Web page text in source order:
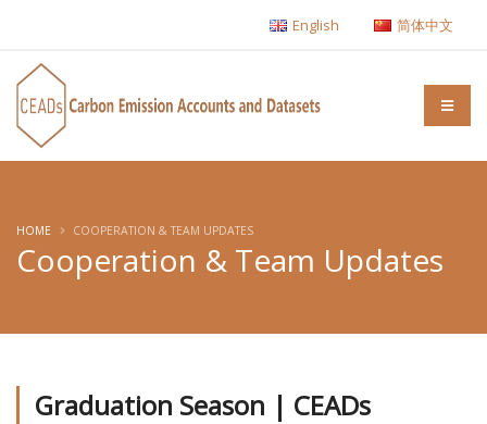
English 简体中文
Cooperation & Team Updates
HOME COOPERATION & TEAM UPDATES
Graduation Season | CEADs